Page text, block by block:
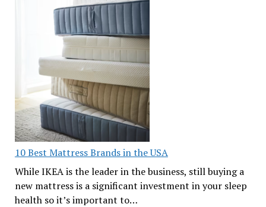
10 Best Mattress Brands in the USA
While IKEA is the leader in the business, still buying a
new mattress is a significant investment in your sleep
health so it’s important to…